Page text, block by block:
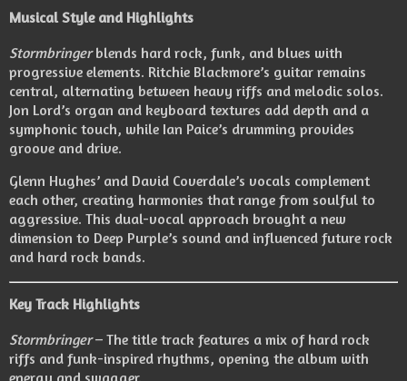
Musical Style and Highlights
Stormbringerblends hard rock, funk, and blues with
progressive elements. Ritchie Blackmore’s guitar remains
central, alternating between heavy riffs and melodic solos.
Jon Lord’s organ and keyboard textures add depth and a
symphonic touch, while Ian Paice’s drumming provides
groove and drive.
Glenn Hughes’ and David Coverdale’s vocals complement
each other, creating harmonies that range from soulful to
aggressive. This dual-vocal approach brought a new
dimension to Deep Purple’s sound and influenced future rock
and hard rock bands.
Key Track Highlights
Stormbringer– The title track features a mix of hard rock
riffs and funk-inspired rhythms, opening the album with
energy and swagger.